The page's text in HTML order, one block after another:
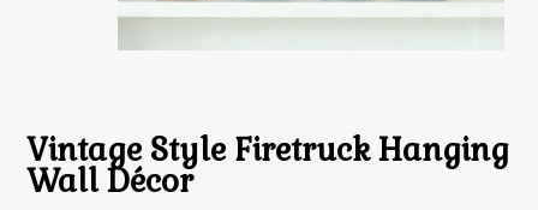
Vintage Style Firetruck Hanging
Wall Décor